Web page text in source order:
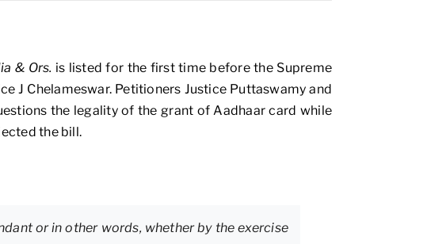
& Ors. is listed for the first time before the Supreme
J Chelameswar. Petitioners Justice Puttaswamy and
the legality of the grant of Aadhaar card while
the bill.
or in other words, whether by the exercise